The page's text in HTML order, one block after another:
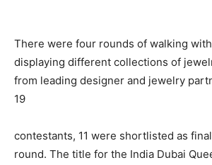
There were four rounds of walking
displaying different collections of
from leading designer and jewelry
19
contestants, 11 were shortlisted as
round. The title for the India Dubai